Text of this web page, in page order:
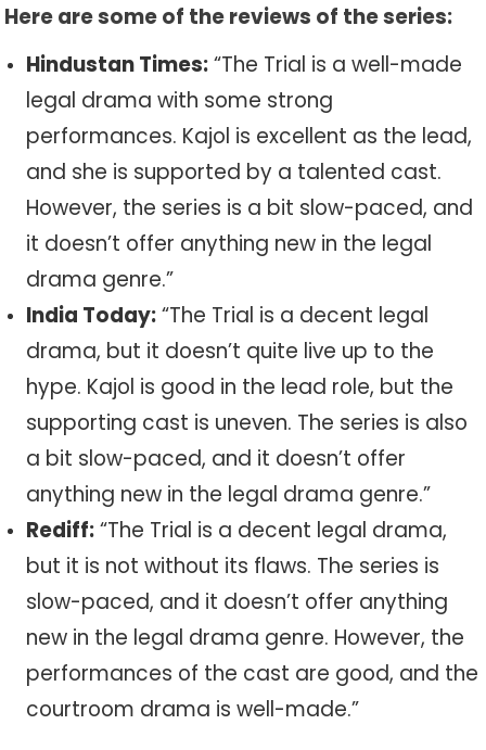
Here are some of the reviews of the series:
Hindustan Times:“The Trial is a well-made
legal drama with some strong
performances. Kajol is excellent as the lead,
and she is supported by a talented cast.
However, the series is a bit slow-paced, and
it doesn’t offer anything new in the legal
drama genre.”
India Today:“The Trial is a decent legal
drama, but it doesn’t quite live up to the
hype. Kajol is good in the lead role, but the
supporting cast is uneven. The series is also
a bit slow-paced, and it doesn’t offer
anything new in the legal drama genre.”
Rediff:“The Trial is a decent legal drama,
but it is not without its flaws. The series is
slow-paced, and it doesn’t offer anything
new in the legal drama genre. However, the
performances of the cast are good, and the
courtroom drama is well-made.”